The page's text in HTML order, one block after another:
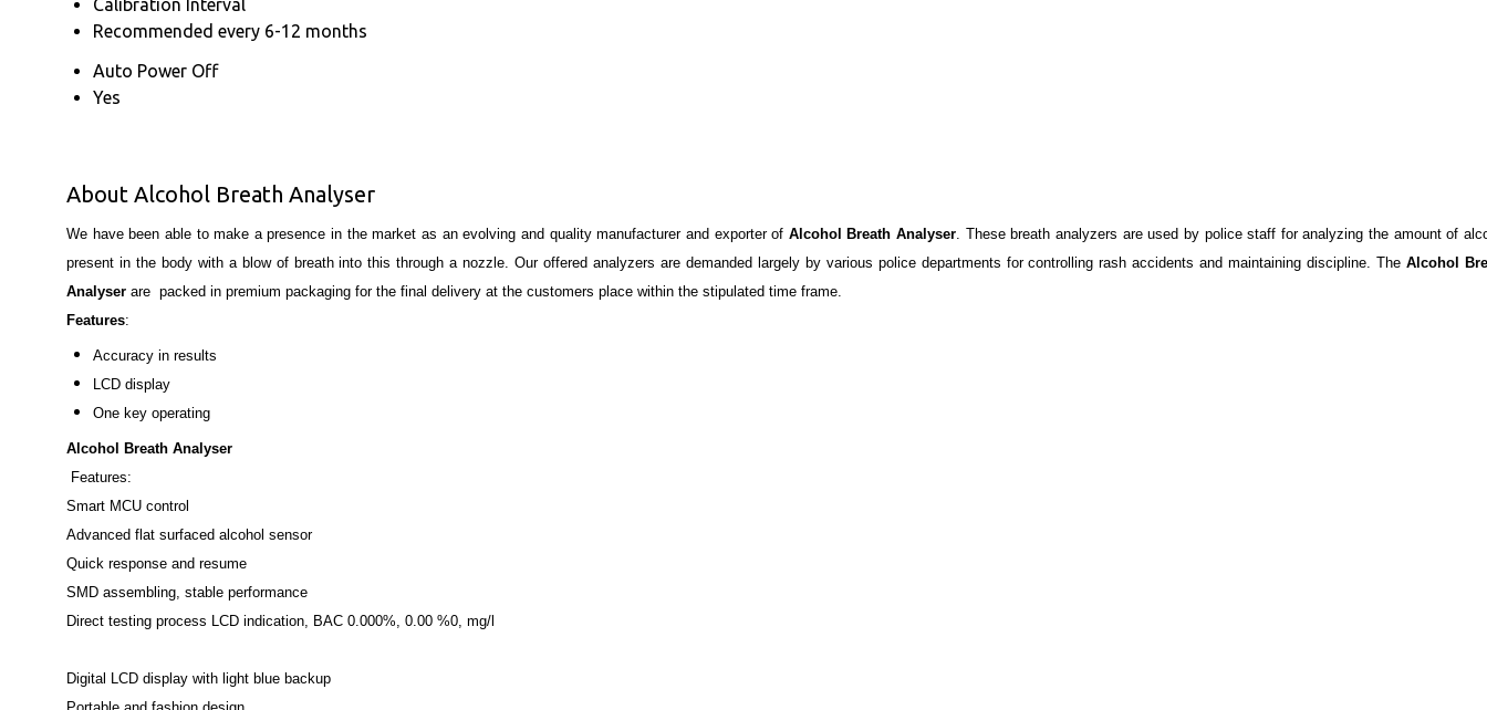
Calibration Interval
Recommended every 6-12 months
Auto Power Off
Yes
About Alcohol Breath Analyser
We have been able to make a presence in the market as an evolving and quality manufacturer and exporter of Alcohol Breath Analyser . These breath analyzers are used by police staff for analyzing the amount of
present in the body with a blow of breath into this through a nozzle. Our offered analyzers are demanded largely by various police departments for controlling rash accidents and maintaining discipline. TheAlcohol
Analyser are packed in premium packaging for the final delivery at the customers place within the stipulated time frame.
Features:
Accuracy in results
LCD display
One key operating
Alcohol Breath Analyser
Features:
Smart MCU control
Advanced flat surfaced alcohol sensor
Quick response and resume
SMD assembling, stable performance
Direct testing process LCD indication, BAC 0.000%, 0.00 %0, mg/l
Digital LCD display with light blue backup